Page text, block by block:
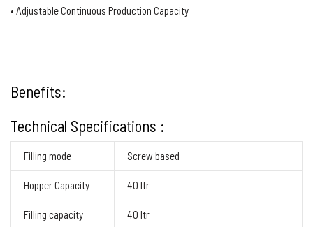
• Adjustable Continuous Production Capacity
Benefits:
Technical Specifications :
Filling mode Screw based
Hopper Capacity 40 ltr
Filling capacity 40 ltr